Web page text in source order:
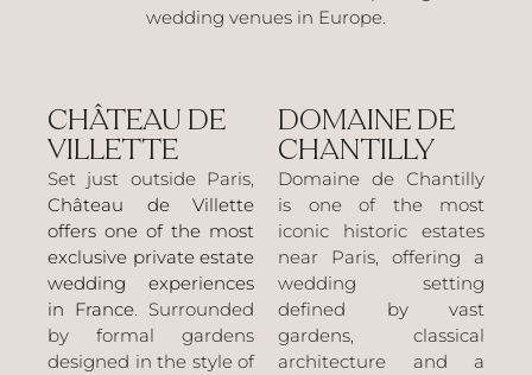
wedding venues in Europe.
CHÂTEAU DE
VILLETTE
Set just outside Paris,
Château de Villette
offers one of the most
exclusive private estate
wedding experiences
in France. Surrounded
by formal gardens
designed in the style of
DOMAINE DE
CHANTILLY
Domaine de Chantilly
is one of the most
iconic historic estates
near Paris, offering a
wedding setting
defined by vast
gardens, classical
architecture and a